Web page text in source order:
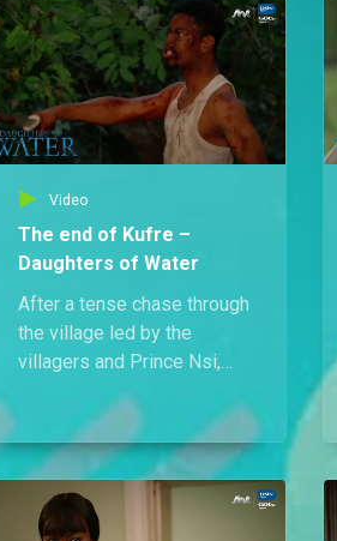
Video
The end of Kufre –
Daughters of Water
After a tense chase through
the village led by the
villagers and Prince Nsi,
Kufre’s run as the serial
killer in Ikot Ndem finally
comes to an end.